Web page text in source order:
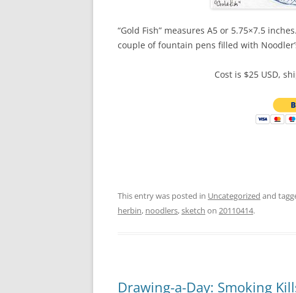
“Gold Fish” measures A5 or 5.75×7.5
couple of fountain pens filled with
Cost is $25 USD,
This entry was posted in Uncategorized and
herbin, noodlers,sketch on 20110414.
Drawing-a-Day: Smoking